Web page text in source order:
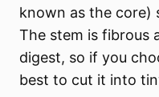
known as the core)
The stem is fibrous
digest, so if you
best to cut it into